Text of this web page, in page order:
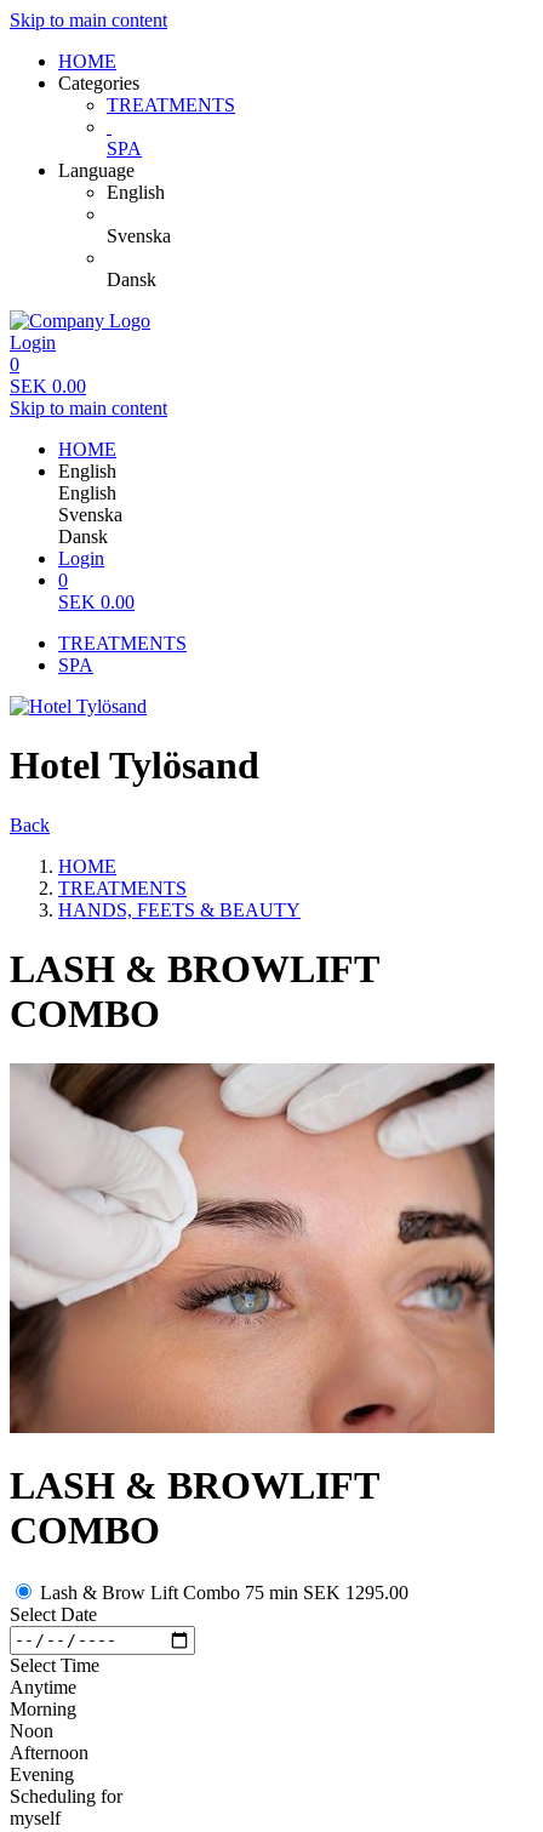
Skip to main content
HOME
Categories
TREATMENTS
SPA
Language
English
Svenska
Dansk
Login
0
SEK 0.00
Skip to main content
HOME
English
English
Svenska
Dansk
Login
0
SEK 0.00
TREATMENTS
SPA
Hotel Tylösand
Back
HOME
TREATMENTS
HANDS, FEETS & BEAUTY
LASH & BROWLIFT
COMBO
LASH & BROWLIFT
COMBO
Lash & Brow Lift Combo 75 min SEK 1295.00
Select Date
Select Time
Anytime
Morning
Noon
Afternoon
Evening
Scheduling for
myself